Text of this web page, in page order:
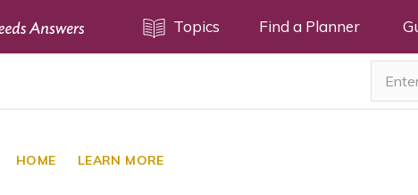
Topics Find a Planner
HOME LEARN MORE